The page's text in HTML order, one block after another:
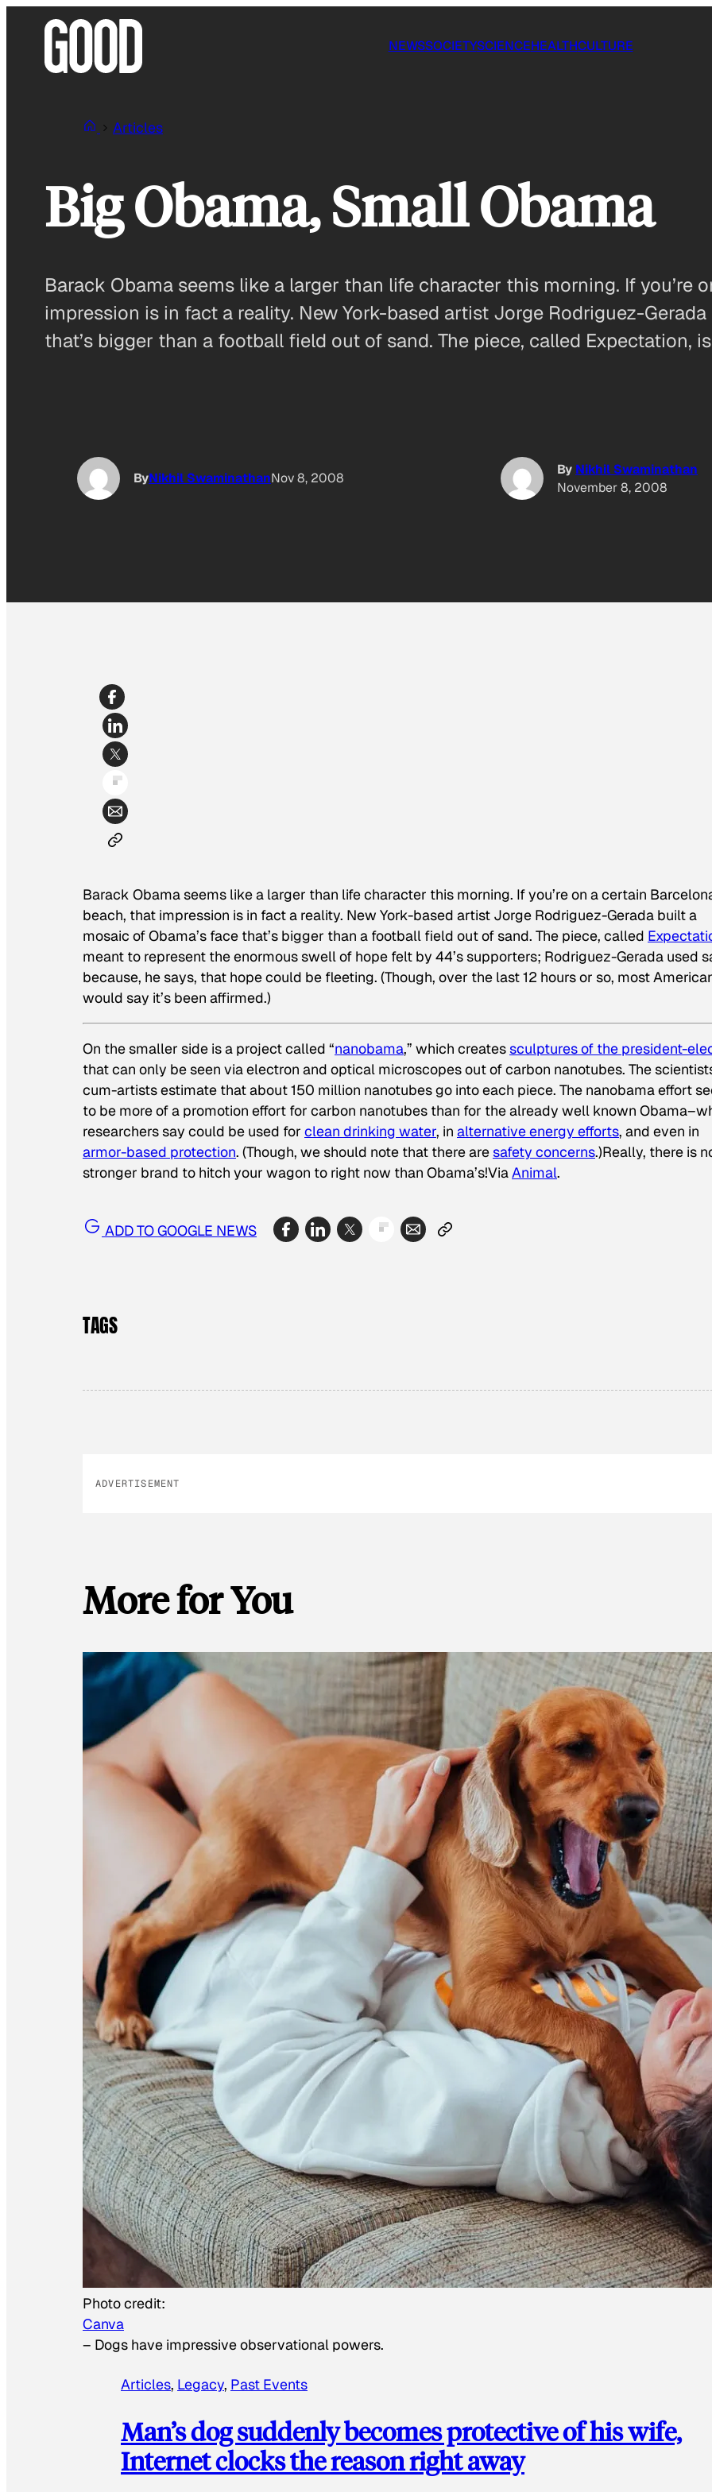
NEWSSOCIETYSCIENCEHEALTHCULTURE
Articles
Big Obama, Small Obama
Barack Obama seems like a larger than life character this morning. If you’re
impression is in fact a reality. New York-based artist Jorge Rodriguez-
that’s bigger than a football field out of sand. The piece, called Expectation,
ByNikhil SwaminathanNov 8, 2008
By Nikhil Swaminathan
November 8, 2008
Barack Obama seems like a larger than life character this morning. If you’re on a certain
beach, that impression is in fact a reality. New York-based artist Jorge Rodriguez-Gerada built a
mosaic of Obama’s face that’s bigger than a football field out of sand. The piece, called
meant to represent the enormous swell of hope felt by 44’s supporters; Rodriguez-Gerada used
because, he says, that hope could be fleeting. (Though, over the last 12 hours or so, most
would say it’s been affirmed.)
On the smaller side is a project called “nanobama,” which createssculptures of the president-
that can only be seen via electron and optical microscopes out of carbon nanotubes. The
cum-artists estimate that about 150 million nanotubes go into each piece. The nanobama effort
to be more of a promotion effort for carbon nanotubes than for the already well known
researchers say could be used for clean drinking water, in alternative energy efforts, and even in
armor-based protection. (Though, we should note that there aresafety concerns.)Really, there is
stronger brand to hitch your wagon to right now than Obama’s!ViaAnimal.
ADD TO GOOGLE NEWS
TAGS
ADVERTISEMENT
More for You
Photo credit:
Canva
– Dogs have impressive observational powers.
Articles, Legacy, Past Events
Man’s dog suddenly becomes protective of his wife,
Internet clocks the reason right away